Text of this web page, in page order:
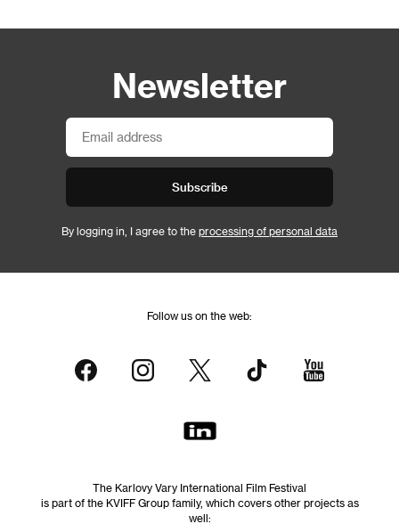
Newsletter
Subscribe
By logging in, I agree to the processing of personal data
Follow us on the web:
The Karlovy Vary International Film Festival
is part of the KVIFF Group family, which covers other projects as
well: